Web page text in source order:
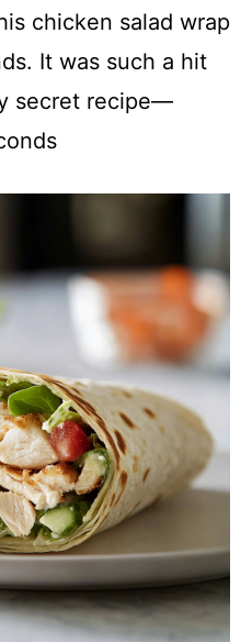
chicken salad wrap
It was such a hit
secret recipe—